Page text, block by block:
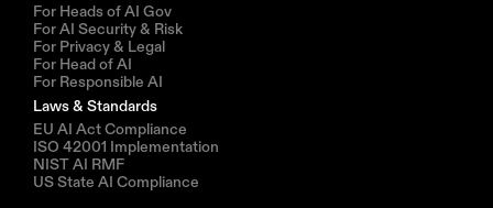
For Heads of AI Gov
For AI Security & Risk
For Privacy & Legal
For Head of AI
For Responsible AI
Laws & Standards
EU AI Act Compliance
ISO 42001 Implementation
NIST AI RMF
US State AI Compliance